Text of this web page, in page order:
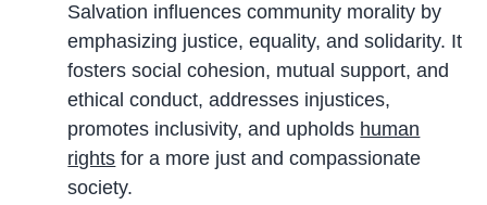
Salvation influences community morality by
emphasizing justice, equality, and solidarity. It
fosters social cohesion, mutual support, and
ethical conduct, addresses injustices,
promotes inclusivity, and upholds human
rights for a more just and compassionate
society.